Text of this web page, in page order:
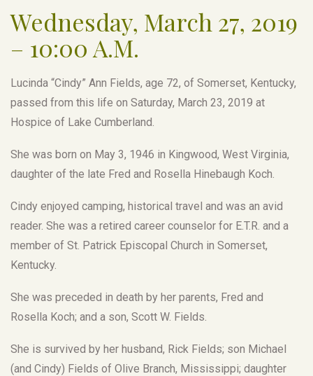
Wednesday, March 27, 2019
– 10:00 A.M.
Lucinda “Cindy” Ann Fields, age 72, of Somerset, Kentucky,
passed from this life on Saturday, March 23, 2019 at
Hospice of Lake Cumberland.
She was born on May 3, 1946 in Kingwood, West Virginia,
daughter of the late Fred and Rosella Hinebaugh Koch.
Cindy enjoyed camping, historical travel and was an avid
reader. She was a retired career counselor for E.T.R. and a
member of St. Patrick Episcopal Church in Somerset,
Kentucky.
She was preceded in death by her parents, Fred and
Rosella Koch; and a son, Scott W. Fields.
She is survived by her husband, Rick Fields; son Michael
(and Cindy) Fields of Olive Branch, Mississippi; daughter